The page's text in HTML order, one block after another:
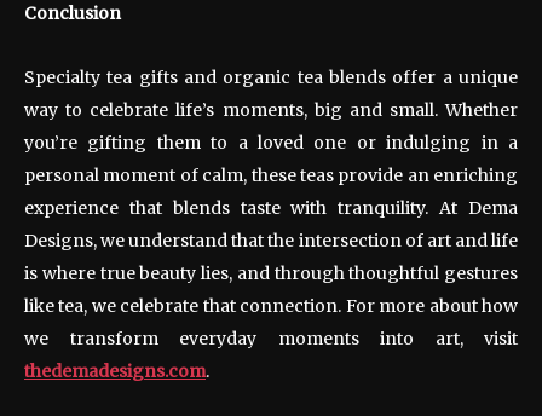
Conclusion
Specialty tea gifts and organic tea blends offer a unique
way to celebrate life’s moments, big and small. Whether
you’re gifting them to a loved one or indulging in a
personal moment of calm, these teas provide an enriching
experience that blends taste with tranquility. At Dema
Designs, we understand that the intersection of art and life
is where true beauty lies, and through thoughtful gestures
like tea, we celebrate that connection. For more about how
we transform everyday moments into art, visit
thedemadesigns.com.